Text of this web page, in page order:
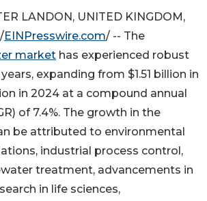
LANDON, UNITED KINGDOM,
EINPresswire.com/ -- The
market has experienced robust
expanding from $1.51 billion in
in 2024 at a compound annual
of 7.4%. The growth in the
be attributed to environmental
industrial process control,
treatment, advancements in
in life sciences,